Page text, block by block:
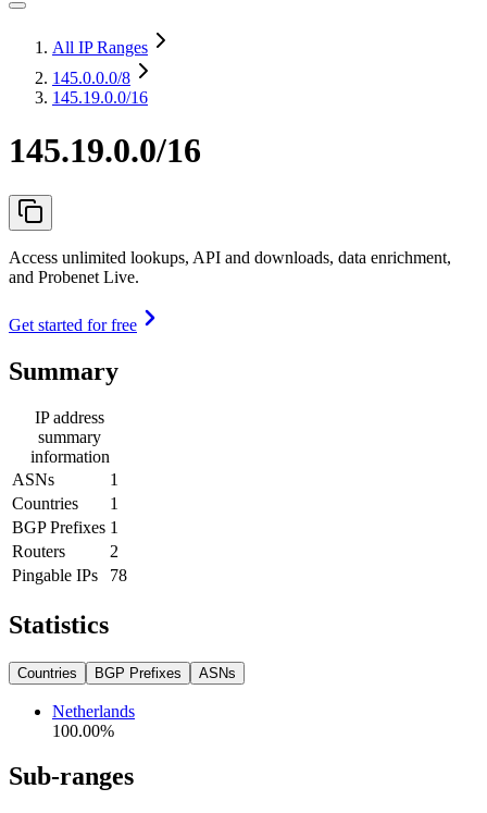
All IP Ranges
145.0.0.0/8
145.19.0.0/16
145.19.0.0/16
Access unlimited lookups, API and downloads, data enrichment,
and Probenet Live.
Get started for free
Summary
IP address
summary
information
ASNs
1
Countries
1
BGP Prefixes 1
Routers
2
Pingable IPs
78
Statistics
Countries BGP Prefixes ASNs
Netherlands
100.00%
Sub-ranges